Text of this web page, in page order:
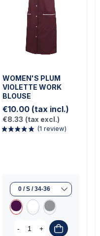
WOMEN'S PLUM
VIOLETTE WORK
BLOUSE
€10.00 (tax incl.)
(1 review)
€8.33 (tax excl.)
- +